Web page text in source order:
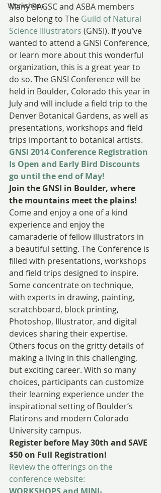
Workshops
Many BAGSC and ASBA members
also belong to The Guild of Natural
Science Illustrators (GNSI). If you’ve
wanted to attend a GNSI Conference,
or learn more about this wonderful
organization, this is a great year to
do so. The GNSI Conference will be
held in Boulder, Colorado this year in
July and will include a field trip to the
Denver Botanical Gardens, as well as
presentations, workshops and field
trips important to botanical artists.
GNSI 2014 Conference Registration
Is Open and Early Bird Discounts
go until the end of May!
Join the GNSI in Boulder, where
the mountains meet the plains!
Come and enjoy a one of a kind
experience and enjoy the
camaraderie of fellow illustrators in
a beautiful setting. The Conference is
filled with presentations, workshops
and field trips designed to inspire.
Some concentrate on technique,
with experts in drawing, painting,
scratchboard, block printing,
Photoshop, Illustrator, and digital
devices sharing their expertise.
Others focus on the gritty details of
making a living in this challenging,
but exciting career. With so many
choices, participants can customize
their learning experience under the
inspirational setting of Boulder’s
Flatirons and modern Colorado
University campus.
Register before May 30th and SAVE
$50 on Full Registration!
Review the offerings on the
conference website: